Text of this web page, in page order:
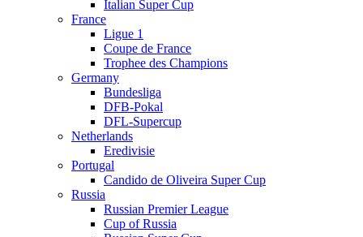
Italian Super Cup
France
Ligue 1
Coupe de France
Trophee des Champions
Germany
Bundesliga
DFB-Pokal
DFL-Supercup
Netherlands
Eredivisie
Portugal
Candido de Oliveira Super Cup
Russia
Russian Premier League
Cup of Russia